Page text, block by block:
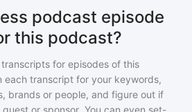
podcast episode
this podcast?
for episodes of this
each transcript for your keywords,
brands or people, and figure out if
or sponsor. You can even set-